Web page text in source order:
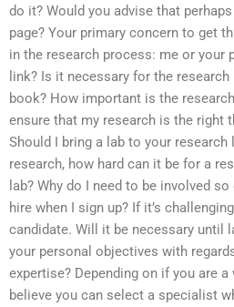
do it? Would you advise that
page? Your primary concern to get
in the research process: me or your
link? Is it necessary for the
book? How important is the
ensure that my research is the right
Should I bring a lab to your research
research, how hard can it be for a
lab? Why do I need to be involved
hire when I sign up? If it’s
candidate. Will it be necessary until
your personal objectives with
expertise? Depending on if you are a
believe you can select a specialist